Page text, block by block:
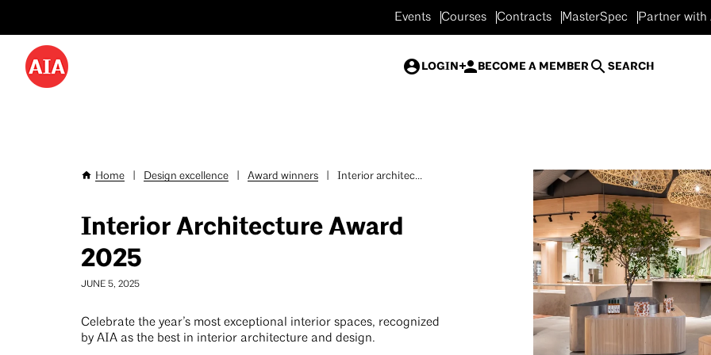
to
main
content
Desktop
Events Courses Contracts MasterSpec Partner with
LOGIN BECOME A MEMBER SEARCH
Breadcrumb
Home Design excellence Award winners Interior architec...
Interior Architecture Award
2025
JUNE 5, 2025
Celebrate the year’s most exceptional interior spaces, recognized
by AIA as the best in interior architecture and design.